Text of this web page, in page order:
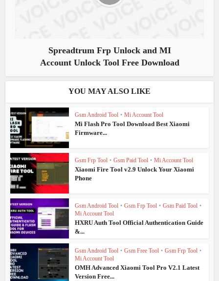
Spreadtrum Frp Unlock and MI
Account Unlock Tool Free Download
YOU MAY ALSO LIKE
Gsm Android Tool • Mi Account Tool
Mi Flash Pro Tool Download Best Xiaomi
Firmware...
Gsm Frp Tool • Gsm Paid Tool • Mi Account Tool
Xiaomi Fire Tool v2.9 Unlock Your Xiaomi
Phone
Gsm Android Tool • Gsm Frp Tool • Gsm Paid Tool •
Mi Account Tool
HXRU Auth Tool Official Authentication Guide
&...
Gsm Android Tool • Gsm Free Tool • Gsm Frp Tool •
Mi Account Tool
OMH Advanced Xiaomi Tool Pro V2.1 Latest
Version Free...